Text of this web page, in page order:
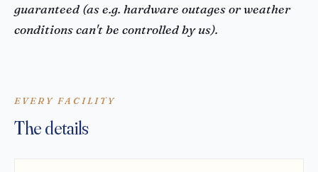
guaranteed (as e.g. hardware outages or weather
conditions can't be controlled by us).
EVERY FACILITY
The details